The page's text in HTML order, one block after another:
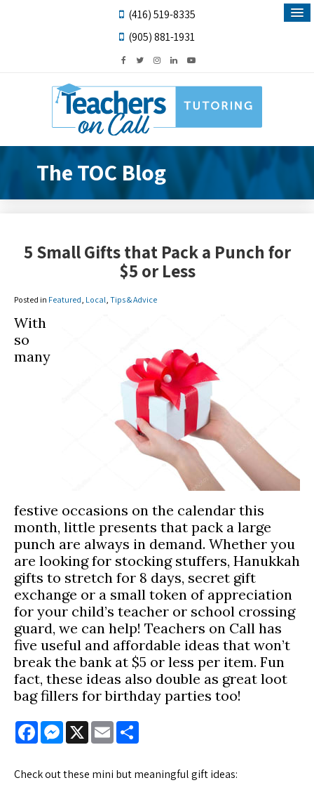
(416) 519-8335
(905) 881-1931
The TOC Blog
5 Small Gifts that Pack a Punch for
$5 or Less
Posted in Featured Local Tips & Advice
With
so
many
festive occasions on the calendar this
month, little presents that pack a large
punch are always in demand. Whether you
are looking for stocking stuffers, Hanukkah
gifts to stretch for 8 days, secret gift
exchange or a small token of appreciation
for your child’s teacher or school crossing
guard, we can help! Teachers on Call has
five useful and affordable ideas that won’t
break the bank at $5 or less per item. Fun
fact, these ideas also double as great loot
bag fillers for birthday parties too!
FacebookMessenger
X Email
Check out these mini but meaningful gift ideas: